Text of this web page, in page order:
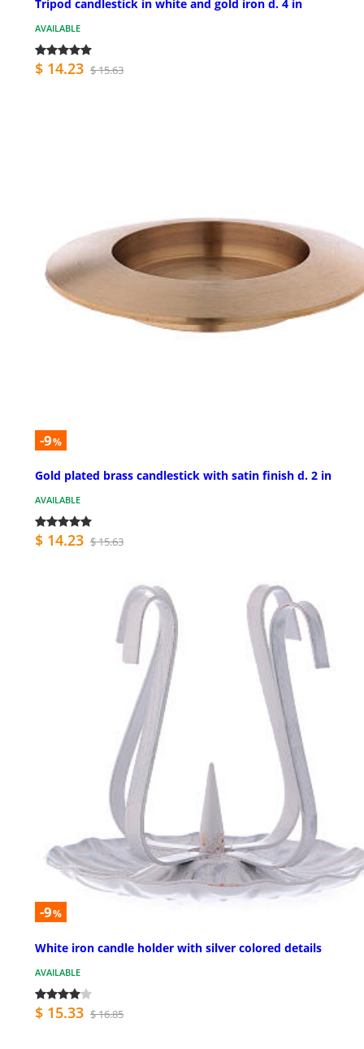
Tripod candlestick in white and gold iron d. 4 in
AVAILABLE
$ 14.23 $ 15.63
-9%
Gold plated brass candlestick with satin finish d. 2 in
AVAILABLE
$ 14.23 $ 15.63
-9%
White iron candle holder with silver colored details
AVAILABLE
$ 15.33 $ 16.85